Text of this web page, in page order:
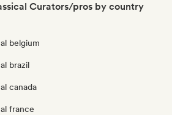
Curators/pros by country
belgium
brazil
canada
france